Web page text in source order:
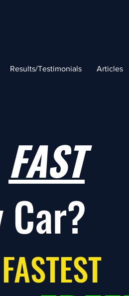
Results/Testimonials Articles
FAST